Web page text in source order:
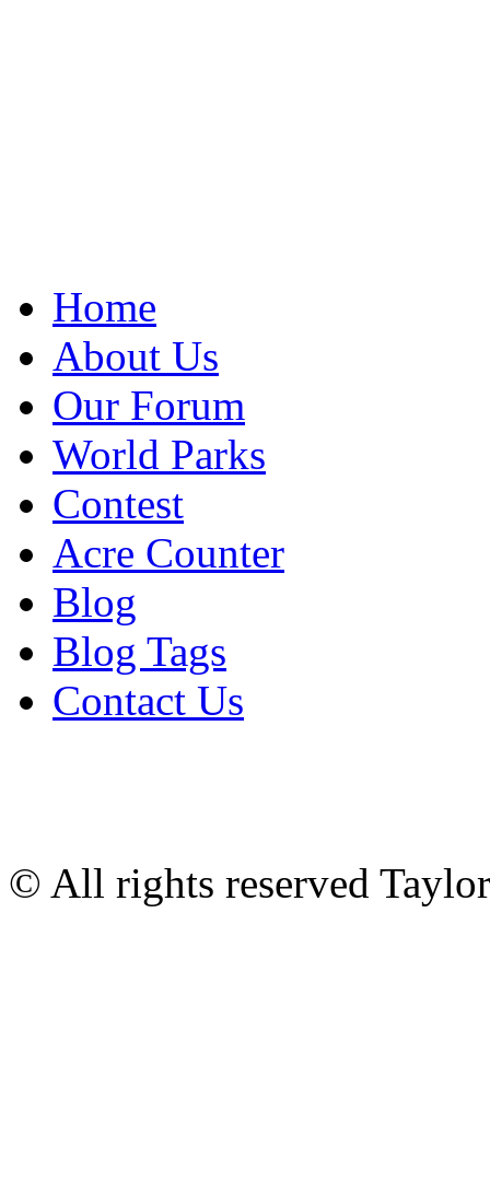
Home
About Us
Our Forum
World Parks
Contest
Acre Counter
Blog
Blog Tags
Contact Us
© All rights reserved